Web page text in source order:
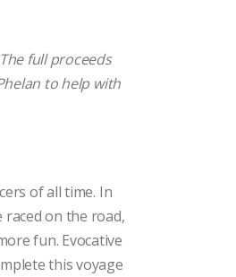
full proceeds
to help with
of all time. In
on the road,
fun. Evocative
this voyage